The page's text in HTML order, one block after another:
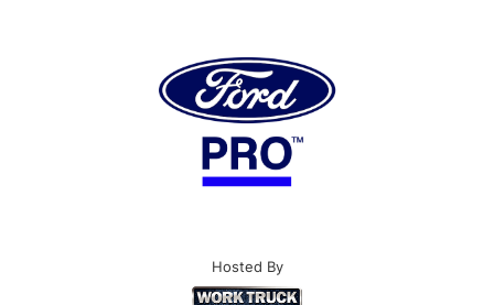
Hosted By